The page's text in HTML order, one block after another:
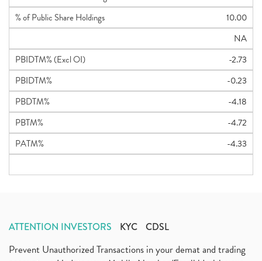
% of Public Share Holdings
10.00
NA
PBIDTM% (Excl OI)
-2.73
PBIDTM%
-0.23
PBDTM%
-4.18
PBTM%
-4.72
PATM%
-4.33
ATTENTION INVESTORS KYC CDSL
Prevent Unauthorized Transactions in your demat and trading